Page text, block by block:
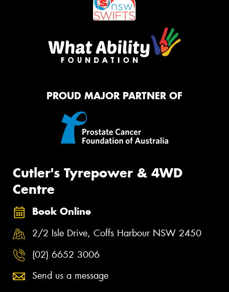
PROUD MAJOR PARTNER OF
Cutler's Tyrepower & 4WD
Centre
Book Online
2/2 Isle Drive, Coffs Harbour NSW 2450
(02) 6652 3006
Send us a message